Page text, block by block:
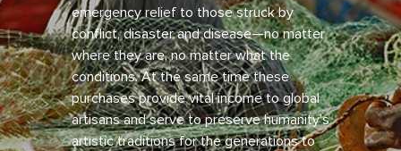
emergency relief to those struck by
conflict, disaster and disease—no matter
where they are, no matter what the
conditions. At the same time these
purchases provide vital income to global
artisans and serve to preserve humanity’s
artistic traditions for the generations to